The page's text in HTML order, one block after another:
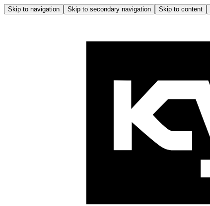
Skip to navigation Skip to secondary navigation Skip to content